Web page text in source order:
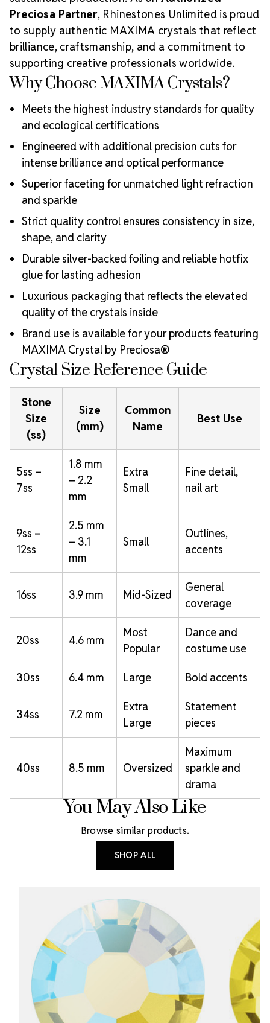
Preciosa Partner, Rhinestones Unlimited is proud
to supply authentic MAXIMA crystals that reflect
brilliance, craftsmanship, and a commitment to
supporting creative professionals worldwide.
Why Choose MAXIMA Crystals?
Meets the highest industry standards for quality
and ecological certifications
Engineered with additional precision cuts for
intense brilliance and optical performance
Superior faceting for unmatched light refraction
and sparkle
Strict quality control ensures consistency in size,
shape, and clarity
Durable silver-backed foiling and reliable hotfix
glue for lasting adhesion
Luxurious packaging that reflects the elevated
quality of the crystals inside
Brand use is available for your products featuring
MAXIMA Crystal by Preciosa®
Crystal Size Reference Guide
Stone
Size
(ss)
Size
(mm)
Common
Name
Best Use
5ss –
7ss
1.8 mm
– 2.2
mm
Extra
Small
Fine detail,
nail art
9ss –
12ss
2.5 mm
– 3.1
mm
Small
Outlines,
accents
16ss 3.9 mm Mid-Sized
General
coverage
20ss 4.6 mm
Most
Popular
Dance and
costume use
30ss 6.4 mm Large Bold accents
34ss 7.2 mm
Extra
Large
Statement
pieces
40ss 8.5 mm Oversized
Maximum
sparkle and
drama
You May Also Like
Browse similar products.
SHOP ALL